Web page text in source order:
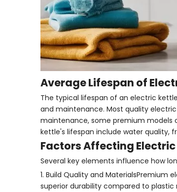
Average Lifespan of
The typical lifespan of an electric
and maintenance. Most quality
maintenance, some premium models
kettle's lifespan include water quality,
Factors Affecting
Several key elements influence how
1. Build Quality and
superior durability compared to